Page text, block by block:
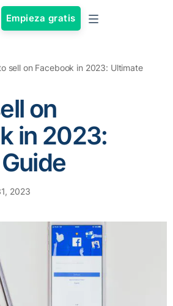
Empieza gratis
sell on Facebook in 2023: Ultimate
on
in 2023:
2023